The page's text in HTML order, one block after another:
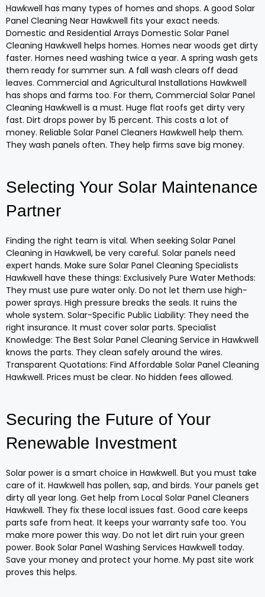
Hawkwell has many types of homes and shops. A good Solar
Panel Cleaning Near Hawkwell fits your exact needs.
Domestic and Residential Arrays Domestic Solar Panel
Cleaning Hawkwell helps homes. Homes near woods get dirty
faster. Homes need washing twice a year. A spring wash gets
them ready for summer sun. A fall wash clears off dead
leaves. Commercial and Agricultural Installations Hawkwell
has shops and farms too. For them, Commercial Solar Panel
Cleaning Hawkwell is a must. Huge flat roofs get dirty very
fast. Dirt drops power by 15 percent. This costs a lot of
money. Reliable Solar Panel Cleaners Hawkwell help them.
They wash panels often. They help firms save big money.
Selecting Your Solar Maintenance
Partner
Finding the right team is vital. When seeking Solar Panel
Cleaning in Hawkwell, be very careful. Solar panels need
expert hands. Make sure Solar Panel Cleaning Specialists
Hawkwell have these things: Exclusively Pure Water Methods:
They must use pure water only. Do not let them use high-
power sprays. High pressure breaks the seals. It ruins the
whole system. Solar-Specific Public Liability: They need the
right insurance. It must cover solar parts. Specialist
Knowledge: The Best Solar Panel Cleaning Service in Hawkwell
knows the parts. They clean safely around the wires.
Transparent Quotations: Find Affordable Solar Panel Cleaning
Hawkwell. Prices must be clear. No hidden fees allowed.
Securing the Future of Your
Renewable Investment
Solar power is a smart choice in Hawkwell. But you must take
care of it. Hawkwell has pollen, sap, and birds. Your panels get
dirty all year long. Get help from Local Solar Panel Cleaners
Hawkwell. They fix these local issues fast. Good care keeps
parts safe from heat. It keeps your warranty safe too. You
make more power this way. Do not let dirt ruin your green
power. Book Solar Panel Washing Services Hawkwell today.
Save your money and protect your home. My past site work
proves this helps.